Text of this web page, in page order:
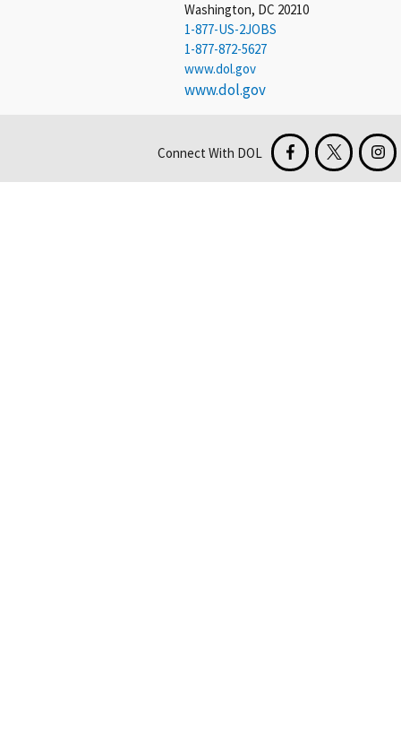
Washington, DC 20210
1-877-US-2JOBS
1-877-872-5627
www.dol.gov
www.dol.gov
Connect With DOL